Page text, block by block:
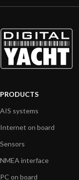
PRODUCTS
AIS systems
Internet on board
Sensors
NMEA interface
PC on board